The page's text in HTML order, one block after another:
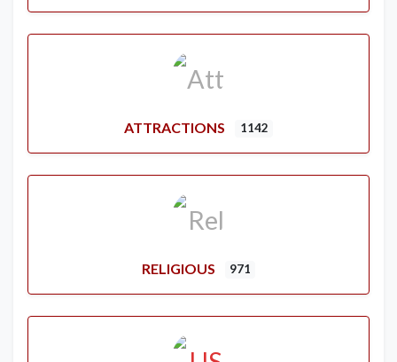
ATTRACTIONS 1142
RELIGIOUS 971